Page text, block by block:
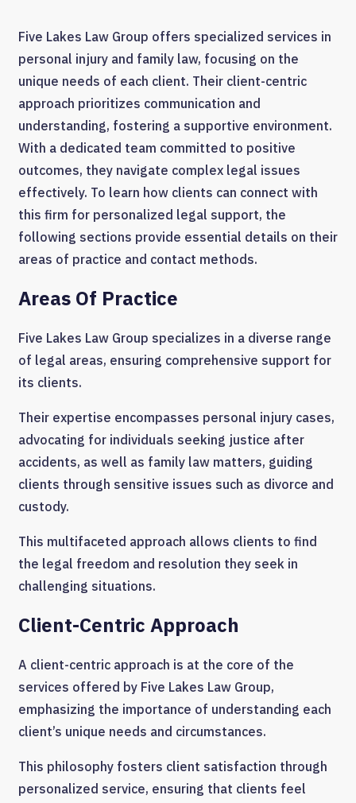
Five Lakes Law Group offers specialized services in
personal injury and family law, focusing on the
unique needs of each client. Their client-centric
approach prioritizes communication and
understanding, fostering a supportive environment.
With a dedicated team committed to positive
outcomes, they navigate complex legal issues
effectively. To learn how clients can connect with
this firm for personalized legal support, the
following sections provide essential details on their
areas of practice and contact methods.
Areas Of Practice
Five Lakes Law Group specializes in a diverse range
of legal areas, ensuring comprehensive support for
its clients.
Their expertise encompasses personal injury cases,
advocating for individuals seeking justice after
accidents, as well as family law matters, guiding
clients through sensitive issues such as divorce and
custody.
This multifaceted approach allows clients to find
the legal freedom and resolution they seek in
challenging situations.
Client-Centric Approach
A client-centric approach is at the core of the
services offered by Five Lakes Law Group,
emphasizing the importance of understanding each
client’s unique needs and circumstances.
This philosophy fosters client satisfaction through
personalized service, ensuring that clients feel